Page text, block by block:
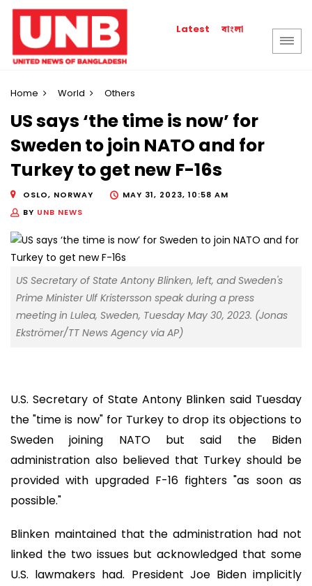
Latest বাংলা
Home World Others
US says ‘the time is now’ for
Sweden to join NATO and for
Turkey to get new F-16s
OSLO, NORWAY
MAY 31, 2023, 10:58 AM
BY UNB NEWS
US Secretary of State Antony Blinken, left, and Sweden's
Prime Minister Ulf Kristersson speak during a press
meeting in Lulea, Sweden, Tuesday May 30, 2023. (Jonas
Ekströmer/TT News Agency via AP)
U.S. Secretary of State Antony Blinken said Tuesday
the "time is now" for Turkey to drop its objections to
Sweden joining NATO but said the Biden
administration also believed that Turkey should be
provided with upgraded F-16 fighters "as soon as
possible."
Blinken maintained that the administration had not
linked the two issues but acknowledged that some
U.S. lawmakers had. President Joe Biden implicitly